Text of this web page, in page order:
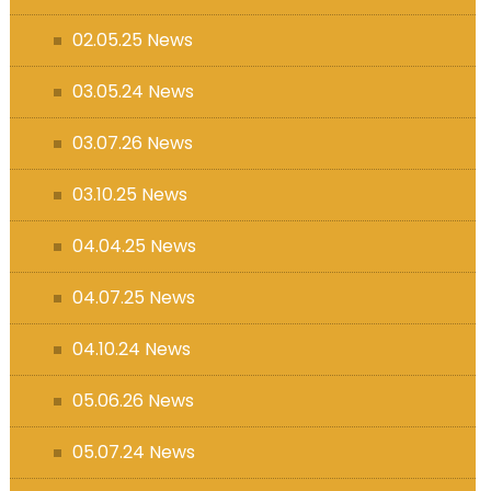
02.05.25 News
03.05.24 News
03.07.26 News
03.10.25 News
04.04.25 News
04.07.25 News
04.10.24 News
05.06.26 News
05.07.24 News